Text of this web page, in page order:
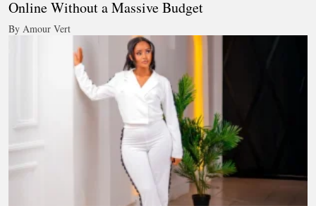
Online Without a Massive Budget
By Amour Vert